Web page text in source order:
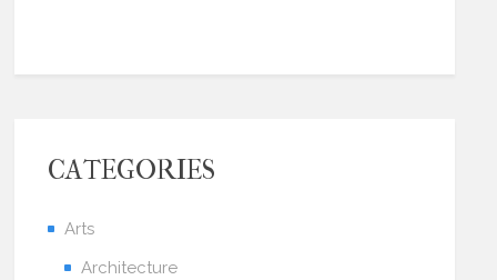
CATEGORIES
Arts
Architecture